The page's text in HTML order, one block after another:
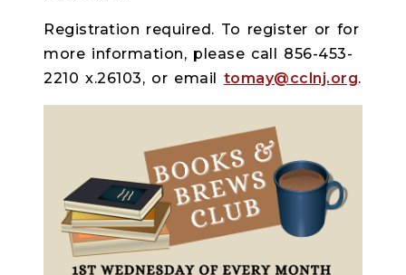
Registration required. To register or for
more information, please call 856-453-
2210 x.26103, or email tomay@cclnj.org.